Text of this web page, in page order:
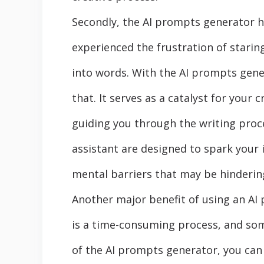
Secondly, the AI prompts generator
experienced the frustration of
into words. With the AI prompts
that. It serves as a catalyst for your
guiding you through the writing
assistant are designed to spark
mental barriers that may be
Another major benefit of using an
is a time-consuming process, and
of the AI prompts generator, you